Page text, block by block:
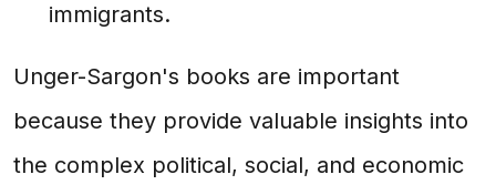
immigrants.
Unger-Sargon's books are important
because they provide valuable insights into
the complex political, social, and economic